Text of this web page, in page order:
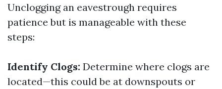
Unclogging an eavestrough requires
patience but is manageable with these
steps:
Identify Clogs: Determine where clogs are
located—this could be at downspouts or